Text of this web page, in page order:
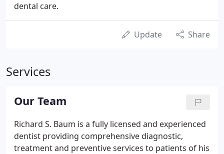
dental care.
Update Share
Services
Our Team
Richard S. Baum is a fully licensed and experienced
dentist providing comprehensive diagnostic,
treatment and preventive services to patients of his